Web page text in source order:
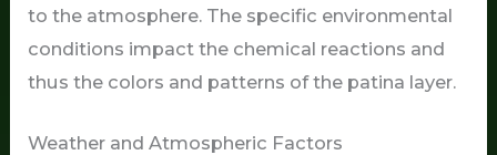
to the atmosphere. The specific environmental
conditions impact the chemical reactions and
thus the colors and patterns of the patina layer.
Weather and Atmospheric Factors